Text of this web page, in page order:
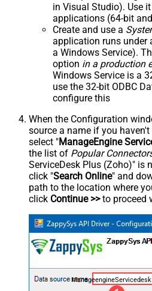
in Visual Studio). Use
applications (64-bit
Create and use a
application runs under
a Windows Service).
option in a production
Windows Service is a
use the 32-bit ODBC
configure this
When the Configuration
source a name if you
select "ManageEngine
the list of Popular
ServiceDesk Plus (Zoho)" is
click "Search Online" and
path to the location where
click Continue >>to proceed